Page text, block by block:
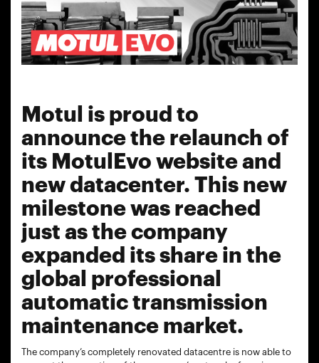
Motul is proud to
announce the relaunch of
its MotulEvo website and
new datacenter. This new
milestone was reached
just as the company
expanded its share in the
global professional
automatic transmission
maintenance market.
The company’s completely renovated datacentre is now able to